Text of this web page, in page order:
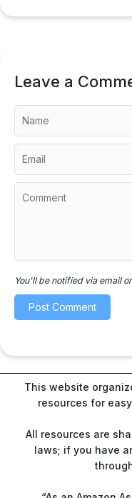
Leave a
You'll be notified via email
This website
resources for
All resources are
laws; if you have